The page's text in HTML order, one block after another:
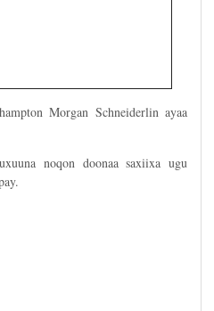
Morgan Schneiderlin ayaa
noqon doonaa saxiixa ugu